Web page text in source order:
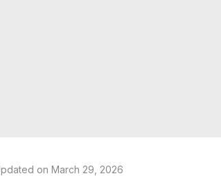
on March 29, 2026